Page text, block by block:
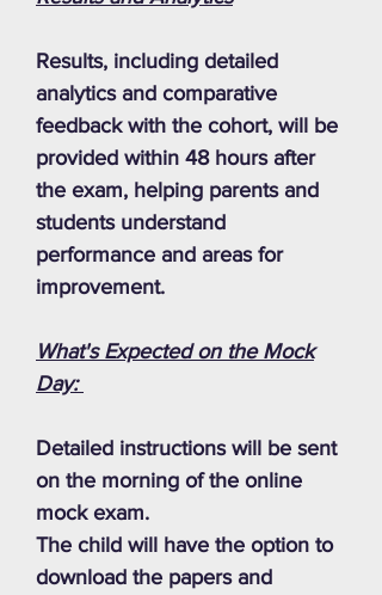
Results, including detailed
analytics and comparative
feedback with the cohort, will be
provided within 48 hours after
the exam, helping parents and
students understand
performance and areas for
improvement.
What's Expected on the Mock
Day:
Detailed instructions will be sent
on the morning of the online
mock exam.
The child will have the option to
download the papers and